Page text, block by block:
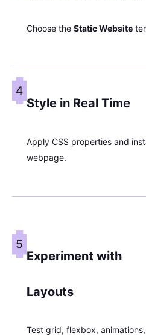
Choose the Static Website
4
Style in Real Time
Apply CSS properties and
webpage.
5
Experiment with
Layouts
Test grid, flexbox,